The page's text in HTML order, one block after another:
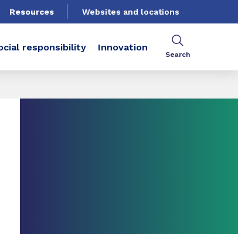
Resources Websites and locations
responsibility Innovation
Search